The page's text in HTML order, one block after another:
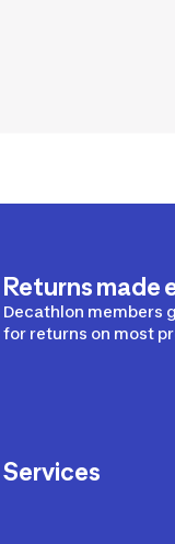
Returns made
Decathlon members
for returns on most
Services